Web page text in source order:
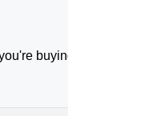
buying or selling,